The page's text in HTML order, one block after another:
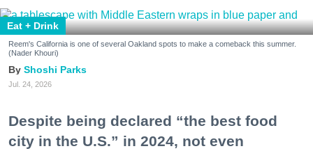
Eat + Drink
Reem's California is one of several Oakland spots to make a comeback this summer.
(Nader Khouri)
Shoshi Parks
Jul. 24, 2026
Despite being declared “the best food
city in the U.S.” in 2024, not even